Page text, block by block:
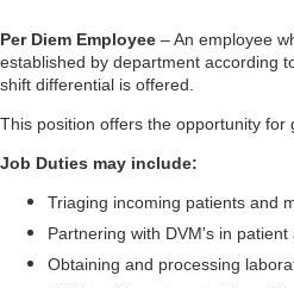
Per Diem Employee – An employee
established by department according
shift differential is offered.
This position offers the opportunity
Job Duties may include:
Triaging incoming patients and
Partnering with DVM's in
Obtaining and processing